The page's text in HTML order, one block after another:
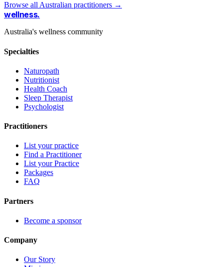
Browse all Australian practitioners →
wellness.
Australia's wellness community
Specialties
Naturopath
Nutritionist
Health Coach
Sleep Therapist
Psychologist
Practitioners
List your practice
Find a Practitioner
List your Practice
Packages
FAQ
Partners
Become a sponsor
Company
Our Story